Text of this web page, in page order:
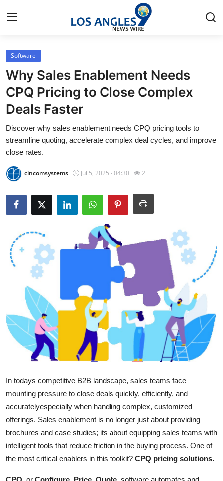
Home
Contact
Press Release
Privacy Policy
Submit Press Release
Health
Guest Posting
Advertise with US
Crypto
Business
Finance
Tech
Real Estate
General
Support Number
How To
Software
Why Sales Enablement Needs
CPQ Pricing to Close Complex
Deals Faster
Discover why sales enablement needs CPQ pricing tools to
streamline quoting, accelerate complex deal cycles, and improve
close rates.
cincomsystems Jul 5, 2025 - 04:30 2
In todays competitive B2B landscape, sales teams face
mounting pressure to close deals quickly, efficiently, and
accuratelyespecially when handling complex, customized
offerings. Sales enablement is no longer just about providing
brochures and case studies; its about equipping sales teams with
intelligent tools that reduce friction in the buying process. One of
the most critical enablers in this toolkit? CPQ pricing solutions.